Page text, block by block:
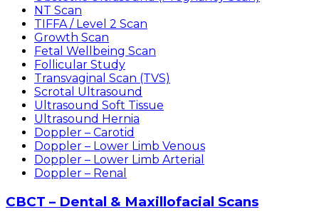
NT Scan
TIFFA / Level 2 Scan
Growth Scan
Fetal Wellbeing Scan
Follicular Study
Transvaginal Scan (TVS)
Scrotal Ultrasound
Ultrasound Soft Tissue
Ultrasound Hernia
Doppler – Carotid
Doppler – Lower Limb Venous
Doppler – Lower Limb Arterial
Doppler – Renal
CBCT – Dental & Maxillofacial Scans